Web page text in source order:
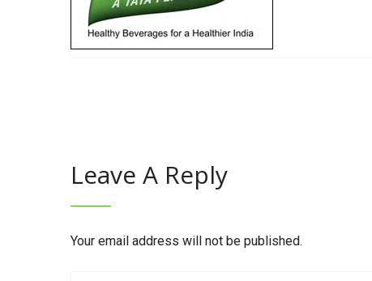
Leave A Reply
Your email address will not be published.